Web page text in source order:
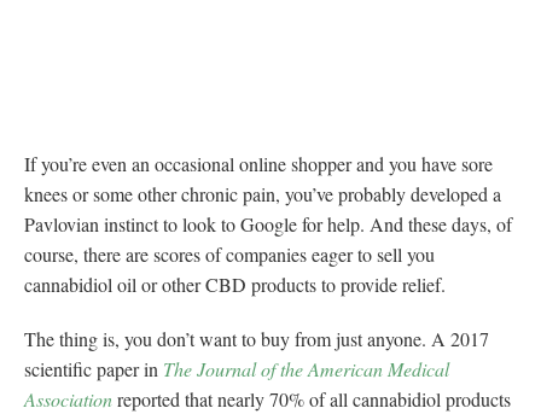
If you’re even an occasional online shopper and you have sore
knees or some other chronic pain, you’ve probably developed a
Pavlovian instinct to look to Google for help. And these days, of
course, there are scores of companies eager to sell you
cannabidiol oil or other CBD products to provide relief.
The thing is, you don’t want to buy from just anyone. A 2017
scientific paper in The Journal of the American Medical
Associationreported that nearly 70% of all cannabidiol products